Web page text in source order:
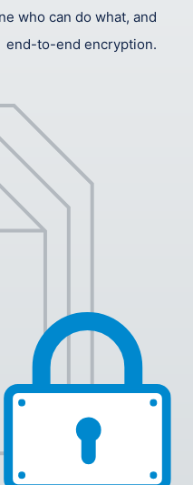
who can do what, and
end-to-end encryption.